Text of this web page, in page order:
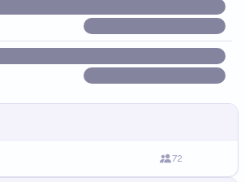
72